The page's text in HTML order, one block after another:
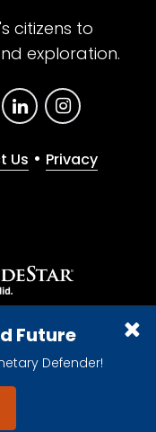
Future
Defender!
citizens to
exploration.
Us • Privacy
Society is a
organization.
rights reserved.